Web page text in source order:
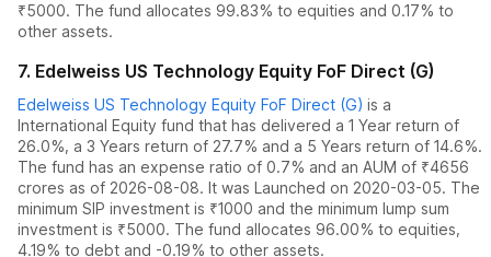
₹5000. The fund allocates 99.83% to equities and 0.17% to
other assets.
7. Edelweiss US Technology Equity FoF Direct (G)
Edelweiss US Technology Equity FoF Direct (G) is a
International Equity fund that has delivered a 1 Year return of
26.0%, a 3 Years return of 27.7% and a 5 Years return of 14.6%.
The fund has an expense ratio of 0.7% and an AUM of ₹4656
crores as of 2026-08-08. It was Launched on 2020-03-05. The
minimum SIP investment is ₹1000 and the minimum lump sum
investment is ₹5000. The fund allocates 96.00% to equities,
4.19% to debt and -0.19% to other assets.